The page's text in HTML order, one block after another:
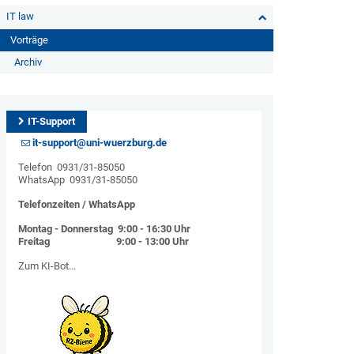
IT law
Vorträge
Archiv
IT-Support
it-support@uni-wuerzburg.de
Telefon 0931/31-85050
WhatsApp 0931/31-85050
Telefonzeiten / WhatsApp
Montag - Donnerstag 9:00 - 16:30 Uhr
Freitag 9:00 - 13:00 Uhr
Zum KI-Bot...